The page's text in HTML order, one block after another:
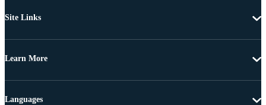
Site Links
Learn More
Languages